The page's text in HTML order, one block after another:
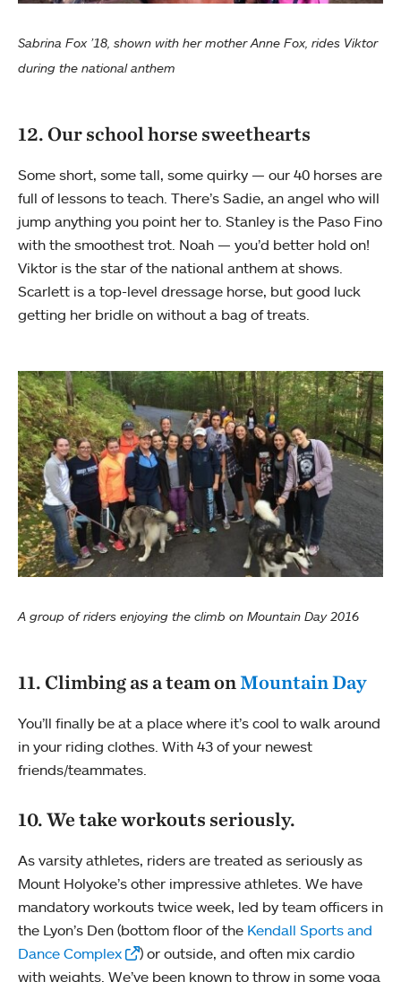
Sabrina Fox ’18, shown with her mother Anne Fox, rides Viktor
during the national anthem
12. Our school horse sweethearts
Some short, some tall, some quirky — our 40 horses are
full of lessons to teach. There’s Sadie, an angel who will
jump anything you point her to. Stanley is the Paso Fino
with the smoothest trot. Noah — you’d better hold on!
Viktor is the star of the national anthem at shows.
Scarlett is a top-level dressage horse, but good luck
getting her bridle on without a bag of treats.
A group of riders enjoying the climb on Mountain Day 2016
11. Climbing as a team on Mountain Day
You’ll finally be at a place where it’s cool to walk around
in your riding clothes. With 43 of your newest
friends/teammates.
10. We take workouts seriously.
As varsity athletes, riders are treated as seriously as
Mount Holyoke’s other impressive athletes. We have
mandatory workouts twice week, led by team officers in
the Lyon’s Den (bottom floor of the Kendall Sports and
Dance Complex
) or outside, and often mix cardio
with weights. We’ve been known to throw in some yoga